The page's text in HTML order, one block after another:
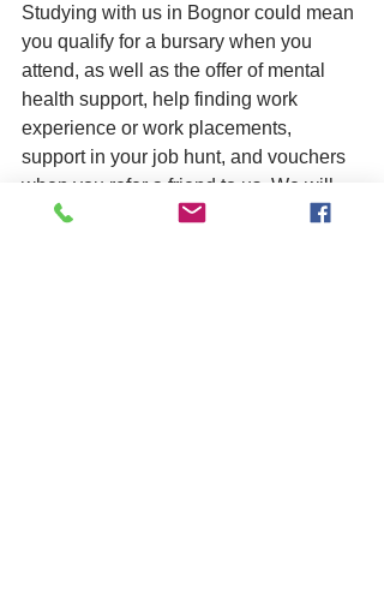
Studying with us in Bognor could mean
you qualify for a bursary when you
attend, as well as the offer of mental
health support, help finding work
experience or work placements,
support in your job hunt, and vouchers
when you refer a friend to us. We will
work hard to help you to build